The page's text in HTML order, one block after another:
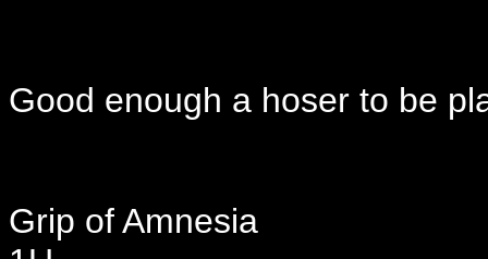
Good enough a hoser to be
Grip of Amnesia